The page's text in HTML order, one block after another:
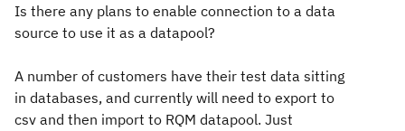
Is there any plans to enable connection to a data
source to use it as a datapool?
A number of customers have their test data sitting
in databases, and currently will need to export to
csv and then import to RQM datapool. Just